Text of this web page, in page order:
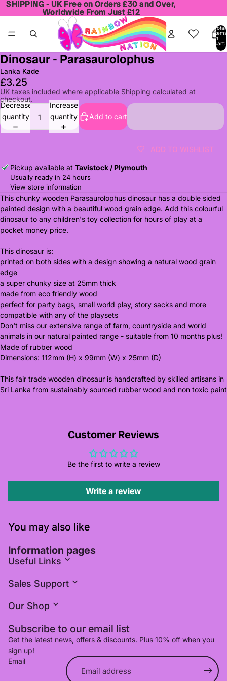
SHIPPING - UK Free on Orders £30 and Over,
Worldwide From Just £12
SHIPPING - UK Free on Orders £30 and Over,
Worldwide From Just £12
Total
items
in
cart:
0
Open
image
in
full
screen
Dinosaur - Parasaurolophus
Lanka Kade
£3.25
UK taxes included where applicable Shipping calculated at
checkout.
Decrease
quantity
Increase
quantity
Add to cart
ADD TO WISHLIST
Pickup available at Tavistock / Plymouth
Usually ready in 24 hours
View store information
This chunky wooden Parasaurolophus dinosaur has a double sided
painted design with a beautiful wood grain edge. Add this colourful
dinosaur to any children's toy collection for hours of play at a
pocket money price.
This dinosaur is:
printed on both sides with a design showing a natural wood grain
edge
a super chunky size at 25mm thick
made from eco friendly wood
perfect for party bags, small world play, story sacks and more
compatible with any of the playsets
Don't miss our extensive range of farm, countryside and world
animals in our natural painted range - suitable from 10 months plus!
Made of rubber wood
Dimensions: 112mm (H) x 99mm (W) x 25mm (D)
This fair trade wooden dinosaur is handcrafted by skilled artisans in
Sri Lanka from sustainably sourced rubber wood and non toxic paint
Customer Reviews
Be the first to write a review
Write a review
You may also like
Information pages
Useful Links
Sales Support
Our Shop
Subscribe to our email list
Get the latest news, offers & discounts. Plus 10% off when you
sign up!
Email